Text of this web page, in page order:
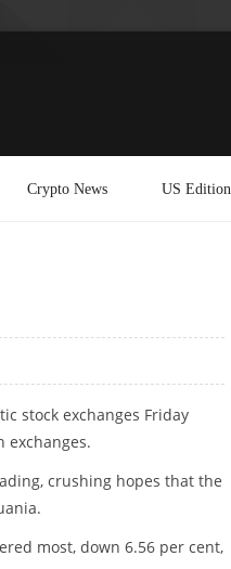
Crypto News US Edition
stock exchanges Friday
exchanges.
crushing hopes that the
most, down 6.56 per cent,